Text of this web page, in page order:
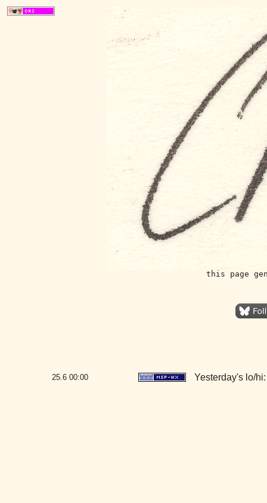
this page
25.6 00:00 Yesterday's lo/hi: